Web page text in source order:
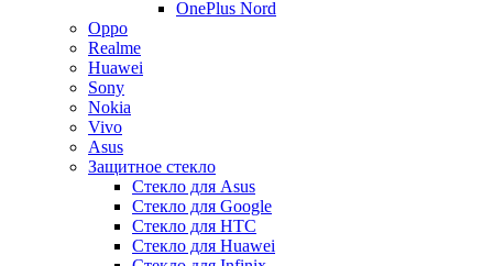
OnePlus Nord
Oppo
Realme
Huawei
Sony
Nokia
Vivo
Asus
Защитное стекло
Стекло для Asus
Стекло для Google
Стекло для HTC
Стекло для Huawei